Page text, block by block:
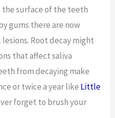
the surface of the teeth
gums there are now
Root decay might
that affect saliva
from decaying make
or twice a year like Little
forget to brush your